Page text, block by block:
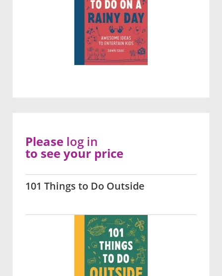
101 Things to Do Outside
Please log in
to see your price